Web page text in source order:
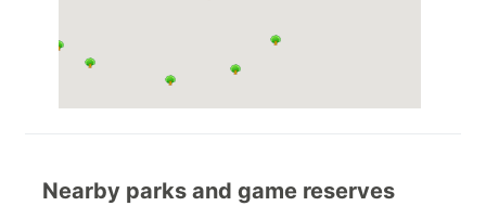
Nearby parks and game reserves